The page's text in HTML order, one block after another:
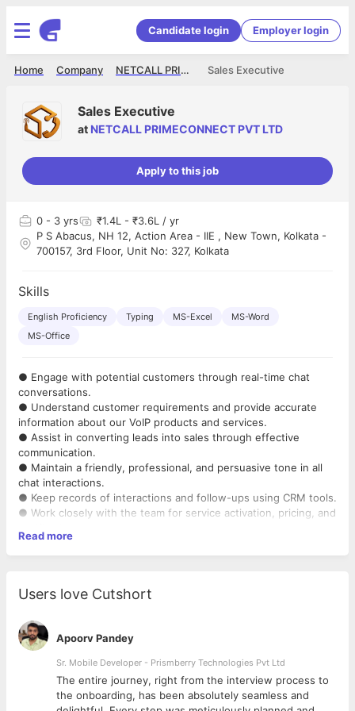
Candidate login Employer login
Sales Executive
NETCALL PRIMECONNECT PVT LTD
Company
Home
Sales Executive
at NETCALL PRIMECONNECT PVT LTD
Apply to this job
0 - 3 yrs
₹1.4L - ₹3.6L / yr
P S Abacus, NH 12, Action Area - IIE , New Town, Kolkata -
700157, 3rd Floor, Unit No: 327, Kolkata
Skills
English Proficiency Typing MS-Excel
MS-Word
MS-Office
● Engage with potential customers through real-time chat
conversations.
● Understand customer requirements and provide accurate
information about our VoIP products and services.
● Assist in converting leads into sales through effective
communication.
● Maintain a friendly, professional, and persuasive tone in all
chat interactions.
● Keep records of interactions and follow-ups using CRM tools.
● Work closely with the team for service activation, pricing, and
● Learn continuously about VoIP products, telecom basics, and
sales techniques.
Read more
Users love Cutshort
Apoorv Pandey
Sr. Mobile Developer - Prismberry Technologies Pvt Ltd
The entire journey, right from the interview process to
the onboarding, has been absolutely seamless and